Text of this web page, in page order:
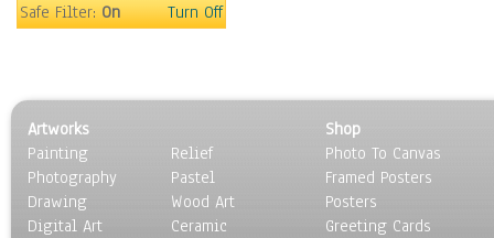
Safe Filter:On Turn Off
Artworks
Painting
Photography
Drawing
Digital Art
Relief
Pastel
Wood Art
Ceramic
Shop
Photo To Canvas
Framed Posters
Posters
Greeting Cards